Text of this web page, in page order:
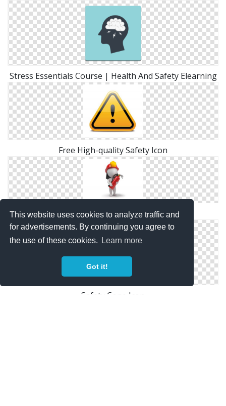
This website uses cookies to analyze traffic and
for advertisements. By continuing you agree to
the use of these cookies.
Learn more
Got it!
Stress Essentials Course | Health And Safety Elearning
Free High-quality Safety Icon
Fire Safety Icon
Safety Cone Icon